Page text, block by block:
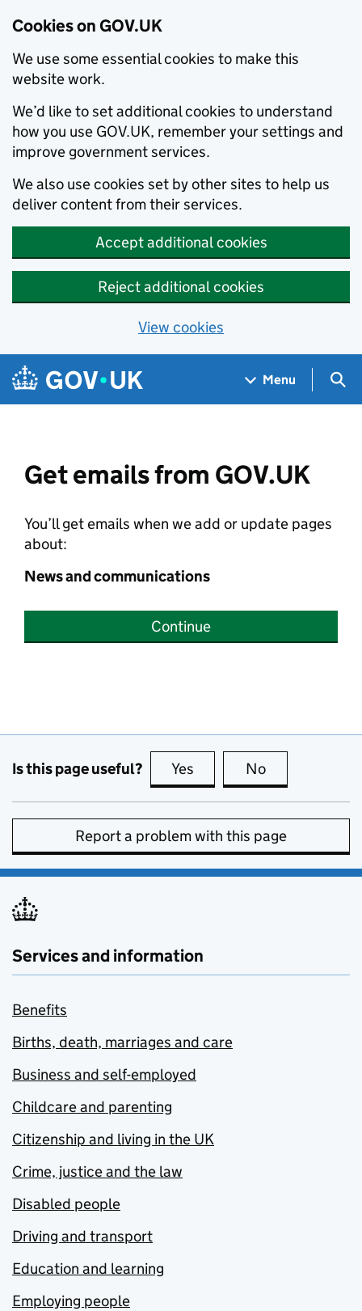
Cookies on GOV.UK
We use some essential cookies to make this
website work.
We’d like to set additional cookies to understand
how you use GOV.UK, remember your settings and
improve government services.
We also use cookies set by other sites to help us
deliver content from their services.
Accept additional cookies
Reject additional cookies
View cookies
Skip to main content
Navigation menu
Menu
Get emails from GOV.UK
You’ll get emails when we add or update pages
about:
News and communications
Continue
Is this page useful? Yes this page is useful
No
Report a problem with this page
Services and information
Benefits
Births, death, marriages and care
Business and self-employed
Childcare and parenting
Citizenship and living in the UK
Crime, justice and the law
Disabled people
Driving and transport
Education and learning
Employing people